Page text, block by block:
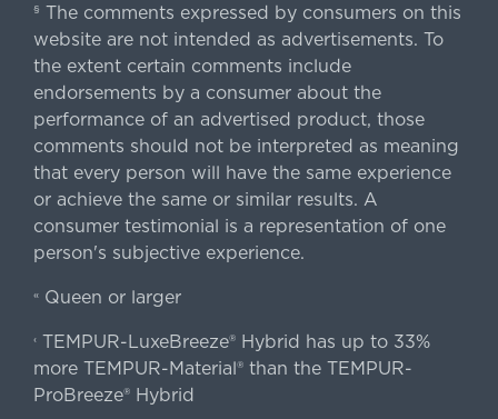
§ The comments expressed by consumers on this
website are not intended as advertisements. To
the extent certain comments include
endorsements by a consumer about the
performance of an advertised product, those
comments should not be interpreted as meaning
that every person will have the same experience
or achieve the same or similar results. A
consumer testimonial is a representation of one
person's subjective experience.
«Queen or larger
‹TEMPUR-LuxeBreeze® Hybrid has up to 33%
more TEMPUR-Material® than the TEMPUR-
ProBreeze® Hybrid